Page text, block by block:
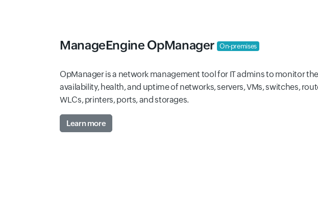
ManageEngine OpManager On-premises
OpManager is a network management tool for IT admins to monitor the
availability, health, and uptime of networks, servers, VMs, switches,
WLCs, printers, ports, and storages.
Learn more